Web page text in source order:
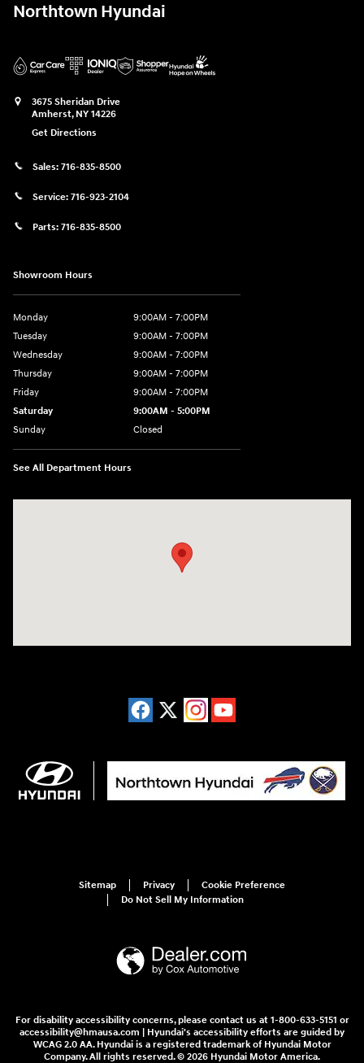
Northtown Hyundai
3675 Sheridan Drive
Amherst, NY 14226
Get Directions
Sales: 716-835-8500
Service: 716-923-2104
Parts: 716-835-8500
Showroom Hours
Monday
9:00AM - 7:00PM
Tuesday
9:00AM - 7:00PM
Wednesday
9:00AM - 7:00PM
Thursday
9:00AM - 7:00PM
Friday
9:00AM - 7:00PM
Saturday
9:00AM - 5:00PM
Sunday
Closed
See All Department Hours
Sitemap Privacy
Cookie Preference
Do Not Sell My Information
For disability accessibility concerns, please contact us at 1-800-633-5151 or
accessibility@hmausa.com | Hyundai's accessibility efforts are guided by
WCAG 2.0 AA. Hyundai is a registered trademark of Hyundai Motor
Company. All rights reserved. © 2026 Hyundai Motor America.